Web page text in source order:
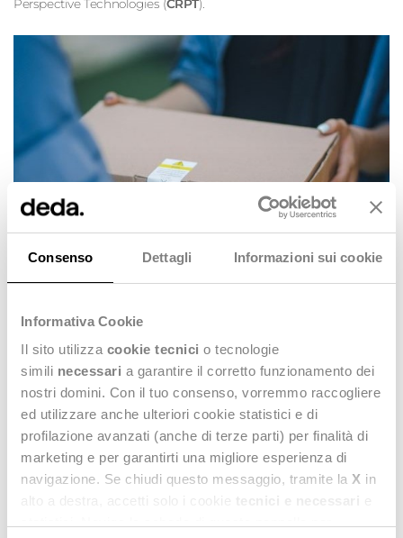
Consenso Dettagli Informazioni sui cookie
Informativa Cookie
Il sito utilizza cookie tecnici o tecnologie
simili necessari a garantire il corretto funzionamento dei
nostri domini. Con il tuo consenso, vorremmo raccogliere
ed utilizzare anche ulteriori cookie statistici e di
profilazione avanzati (anche di terze parti) per finalità di
marketing e per garantirti una migliore esperienza di
navigazione. Se chiudi questo messaggio, tramite la X in
Perspective Technologies (CRPT).
How does Stealth® The Fashion Platform
support you in this process?